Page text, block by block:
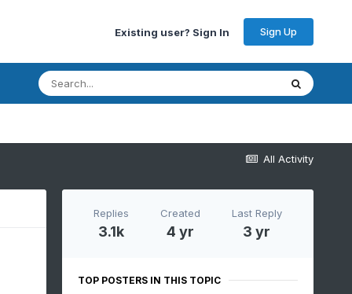
Existing user? Sign In Sign Up
All Activity
Replies
3.1k
Created
4 yr
Last Reply
3 yr
TOP POSTERS IN THIS TOPIC